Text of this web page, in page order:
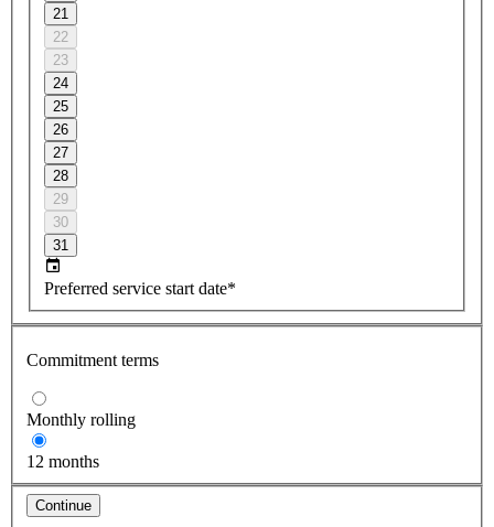
21
22
23
24
25
26
27
28
29
30
31
Preferred service start date*
Commitment terms
Monthly rolling
12 months
Continue